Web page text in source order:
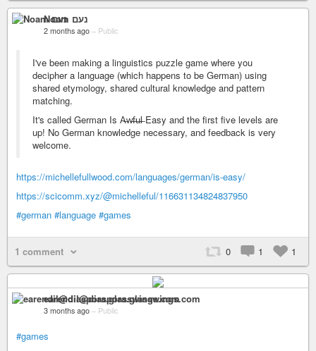
Noam נעם
2 months ago – Public
I've been making a linguistics puzzle game where you
decipher a language (which happens to be German) using
shared etymology, shared cultural knowledge and pattern
matching.
It's called German Is A̶w̶f̶u̶l̶ Easy and the first five levels are
up! No German knowledge necessary, and feedback is very
welcome.
https://michellefullwood.com/languages/german/is-easy/
https://scicomm.xyz/@michelleful/116631134824837950
#german #language #games
1 comment 0 1 1
earendil@diaspora.glasswings.com
3 months ago – Public
#games